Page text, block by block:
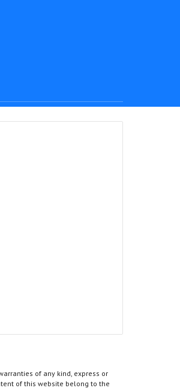
of any kind, express or
of this website belong to the